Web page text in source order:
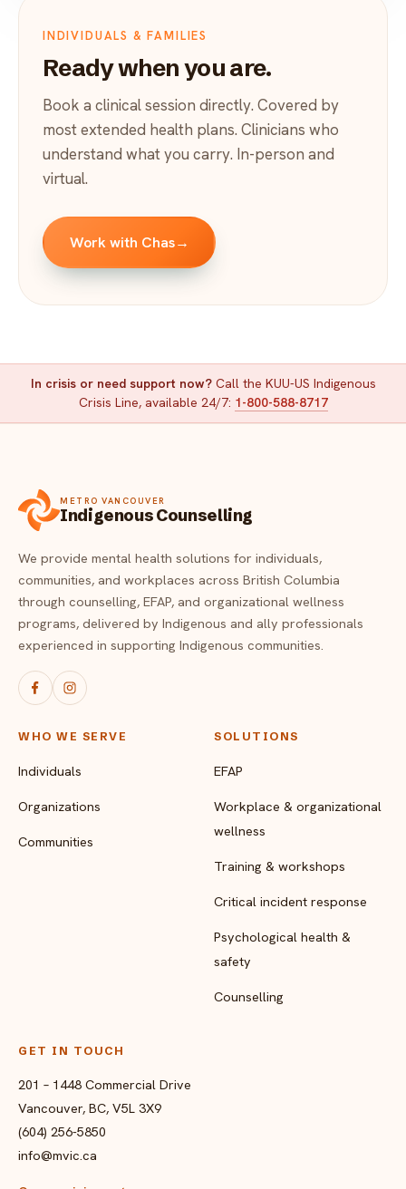
INDIVIDUALS & FAMILIES
Ready when you are.
Book a clinical session directly. Covered by
most extended health plans. Clinicians who
understand what you carry. In-person and
virtual.
Work with Chas→
In crisis or need support now?Call the KUU-US Indigenous
Crisis Line, available 24/7: 1-800-588-8717
METRO VANCOUVER
Indigenous Counselling
We provide mental health solutions for individuals,
communities, and workplaces across British Columbia
through counselling, EFAP, and organizational wellness
programs, delivered by Indigenous and ally professionals
experienced in supporting Indigenous communities.
WHO WE SERVE
Individuals
Organizations
Communities
SOLUTIONS
EFAP
Workplace & organizational
wellness
Training & workshops
Critical incident response
Psychological health &
safety
Counselling
GET IN TOUCH
201 – 1448 Commercial Drive
Vancouver, BC, V5L 3X9
(604) 256-5850
info@mvic.ca